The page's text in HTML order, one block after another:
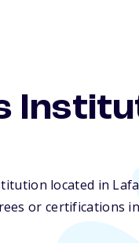
located in
or certifications